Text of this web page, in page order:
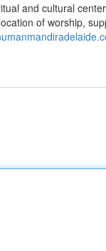
and cultural
of worship,